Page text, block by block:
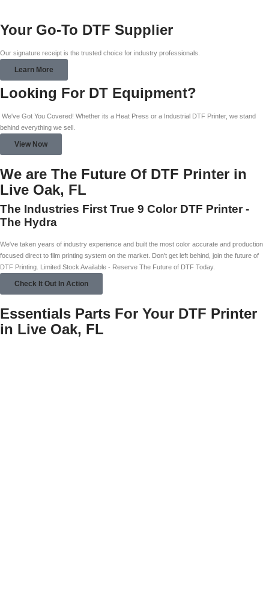
Your Go-To DTF Supplier
Our signature receipt is the trusted choice for industry professionals.
Learn More
Looking For DT Equipment?
We've Got You Covered! Whether its a Heat Press or a Industrial DTF Printer, we stand
behind everything we sell.
View Now
We are The Future Of DTF Printer in
Live Oak, FL
The Industries First True 9 Color DTF Printer -
The Hydra
We've taken years of industry experience and built the most color accurate and production
focused direct to film printing system on the market. Don't get left behind, join the future of
DTF Printing. Limited Stock Available - Reserve The Future of DTF Today.
Check It Out In Action
Essentials Parts For Your DTF Printer
in Live Oak, FL